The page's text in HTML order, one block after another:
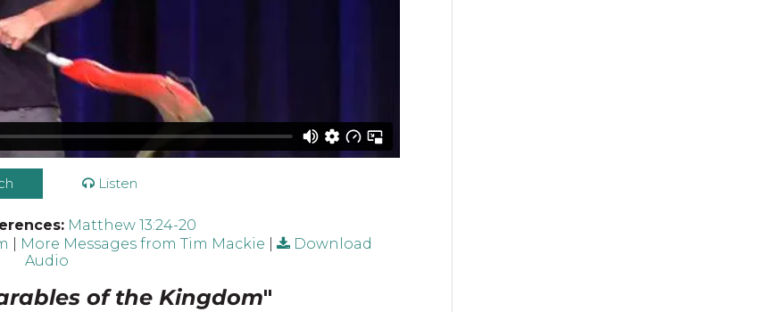
Listen
Matthew 13:24-20
More Messages from Tim Mackie
Download
Audio
of the Kingdom"